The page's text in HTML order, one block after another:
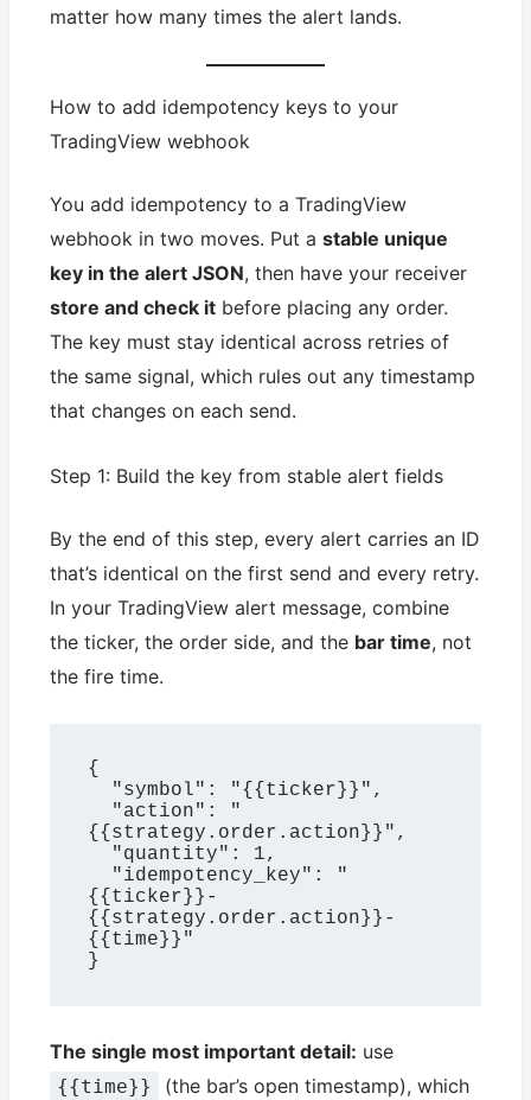
matter how many times the alert lands.
How to add idempotency keys to your
TradingView webhook
You add idempotency to a TradingView
webhook in two moves. Put astable unique
key in the alert JSON, then have your receiver
store and check it before placing any order.
The key must stay identical across retries of
the same signal, which rules out any timestamp
that changes on each send.
Step 1: Build the key from stable alert fields
By the end of this step, every alert carries an ID
that’s identical on the first send and every retry.
In your TradingView alert message, combine
the ticker, the order side, and the bar time, not
the fire time.
{
{{strategy.order.action}}",
{{ticker}}-
{{strategy.order.action}}-
{{time}}"
}
The single most important detail: use
{{time}}
(the bar’s open timestamp), which